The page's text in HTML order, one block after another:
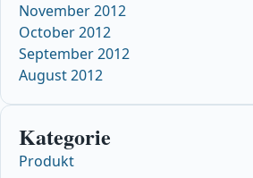
November 2012
October 2012
September 2012
August 2012
Kategorie
Produkt